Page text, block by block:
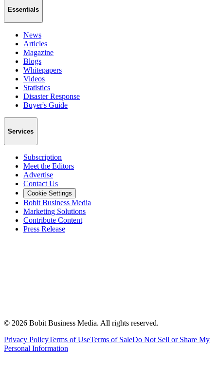
Essentials
News
Articles
Magazine
Blogs
Whitepapers
Videos
Statistics
Disaster Response
Buyer's Guide
Services
Subscription
Meet the Editors
Advertise
Contact Us
Cookie Settings
Bobit Business Media
Marketing Solutions
Contribute Content
Press Release
© 2026 Bobit Business Media. All rights reserved.
Privacy PolicyTerms of UseTerms of SaleDo Not Sell or Share My
Personal Information